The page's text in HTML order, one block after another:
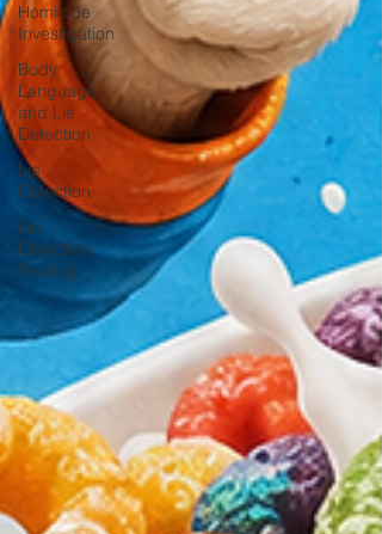
Homicide
Investigation
Body
Language
and Lie
Detection
Lie
Detection
Lie
Detection
Training